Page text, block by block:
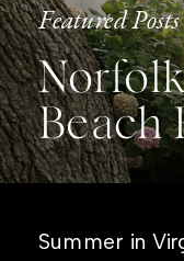
Featured Posts
Beach
Summer in